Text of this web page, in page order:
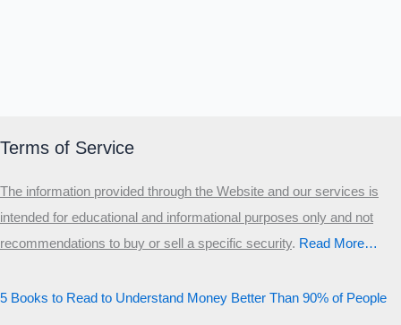
Terms of Service
The information provided through the Website and our services is
intended for educational and informational purposes only and not
recommendations to buy or sell a specific security.​ Read More…
5 Books to Read to Understand Money Better Than 90% of People